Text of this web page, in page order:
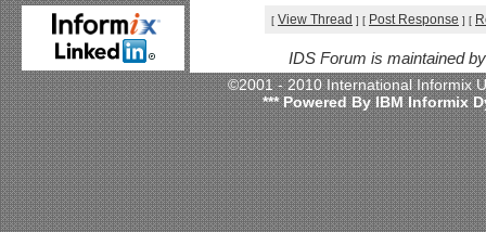
[ View Thread ] [ Post Response ] [
IDS Forum is maintained
©2001 - 2010 International
*** Powered By IBM Informix